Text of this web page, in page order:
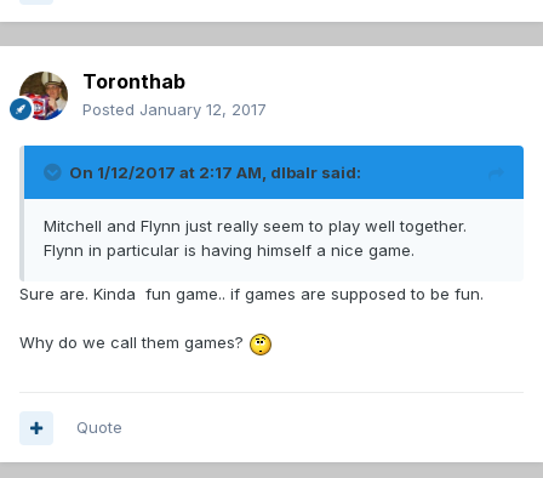
Toronthab
Posted January 12, 2017
On 1/12/2017 at 2:17 AM, dlbalr said:
Mitchell and Flynn just really seem to play well together.
Flynn in particular is having himself a nice game.
Sure are. Kinda fun game.. if games are supposed to be fun.
Why do we call them games?
Quote